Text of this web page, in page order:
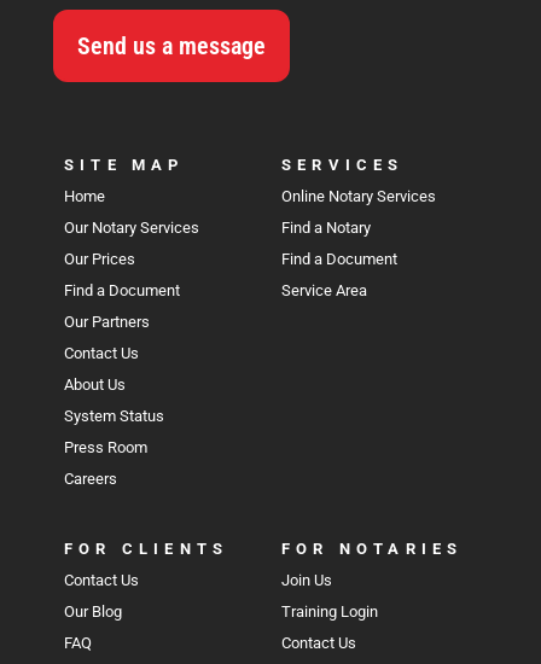
Send us a message
SITE MAP
Home
Our Notary Services
Our Prices
Find a Document
Our Partners
Contact Us
About Us
System Status
Press Room
Careers
SERVICES
Online Notary Services
Find a Notary
Find a Document
Service Area
FOR CLIENTS
Contact Us
Our Blog
FAQ
FOR NOTARIES
Join Us
Training Login
Contact Us